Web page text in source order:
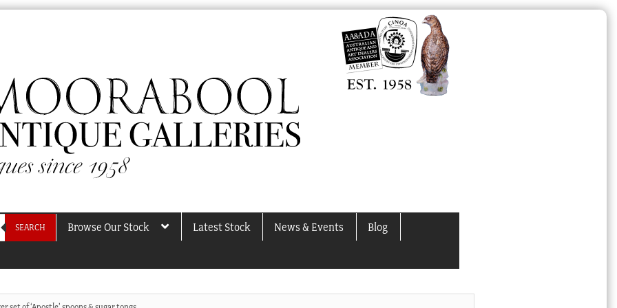
SEARCH Browse Our Stock Latest Stock News & Events Blog